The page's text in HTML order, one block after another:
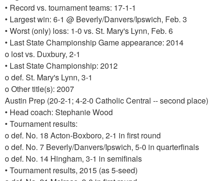
• Record vs. tournament teams: 17-1-1
• Largest win: 6-1 @ Beverly/Danvers/Ipswich, Feb. 3
• Worst (only) loss: 1-0 vs. St. Mary's Lynn, Feb. 6
• Last State Championship Game appearance: 2014
o lost vs. Duxbury, 2-1
• Last State Championship: 2012
o def. St. Mary's Lynn, 3-1
o Other title(s): 2007
Austin Prep (20-2-1; 4-2-0 Catholic Central -- second place)
• Head coach: Stephanie Wood
• Tournament results:
o def. No. 18 Acton-Boxboro, 2-1 in first round
o def. No. 7 Beverly/Danvers/Ipswich, 5-0 in quarterfinals
o def. No. 14 Hingham, 3-1 in semifinals
• Tournament results, 2015 (as 5-seed)